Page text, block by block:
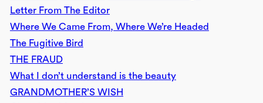
Letter From The Editor
Where We Came From, Where We’re Headed
The Fugitive Bird
THE FRAUD
What I don’t understand is the beauty
GRANDMOTHER’S WISH